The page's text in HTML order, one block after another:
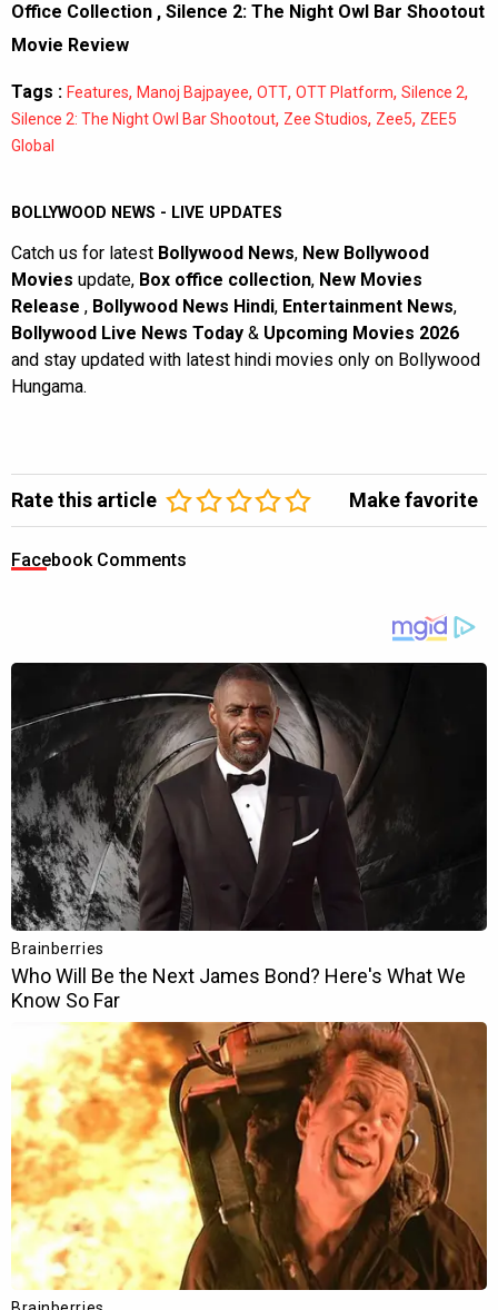
Office Collection , Silence 2: The Night Owl Bar Shootout
Movie Review
Tags : Features, Manoj Bajpayee, OTT, OTT Platform, Silence 2,
Silence 2: The Night Owl Bar Shootout, Zee Studios, Zee5, ZEE5
Global
BOLLYWOOD NEWS - LIVE UPDATES
Catch us for latest Bollywood News, New Bollywood
Movies update, Box office collection, New Movies
Release , Bollywood News Hindi, Entertainment News,
Bollywood Live News Today & Upcoming Movies 2026
and stay updated with latest hindi movies only on Bollywood
Hungama.
Rate this article Make favorite
Facebook Comments